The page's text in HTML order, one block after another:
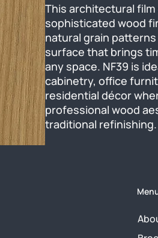
This architectural
sophisticated wood
natural grain
surface that brings
any space. NF39 is
cabinetry, office
residential décor
professional wood
traditional refinishing.